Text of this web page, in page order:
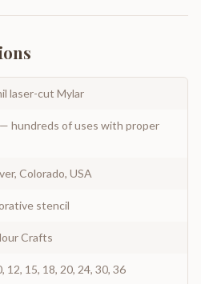
laser-cut Mylar
hundreds of uses with proper
Colorado, USA
stencil
Crafts
12, 15, 18, 20, 24, 30, 36